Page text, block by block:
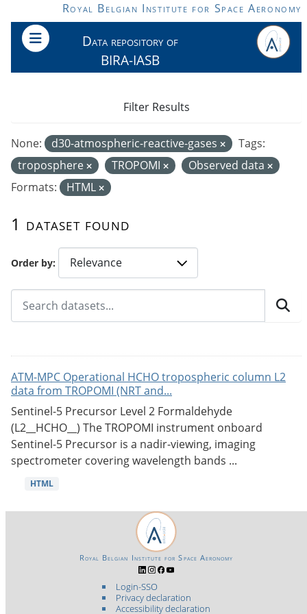
Skip to main contentRoyal Belgian Institute for Space Aeronomy
Data repository of
BIRA-IASB
Order by
1 dataset found
None: d30-atmospheric-reactive-gases
Tags:
troposphere
TROPOMI
Observed data
Formats:
HTML
Filter Results
ATM-MPC Operational HCHO tropospheric column L2
data from TROPOMI (NRT and...
Sentinel-5 Precursor Level 2 Formaldehyde
(L2__HCHO__) The TROPOMI instrument onboard
Sentinel-5 Precursor is a nadir-viewing, imaging
spectrometer covering wavelength bands ...
HTML
Login-SSO
Privacy declaration
Accessibility declaration
Royal Belgian Institute for Space Aeronomy